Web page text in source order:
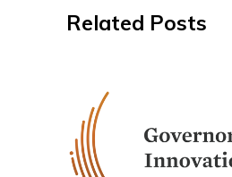
Related Posts